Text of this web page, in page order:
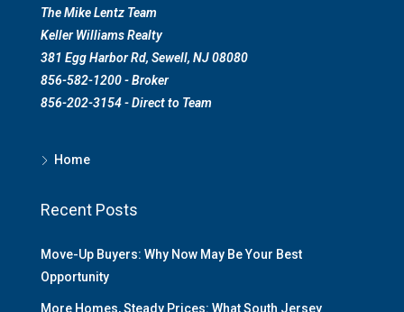
The Mike Lentz Team
Keller Williams Realty
381 Egg Harbor Rd, Sewell, NJ 08080
856-582-1200 - Broker
856-202-3154 - Direct to Team
Home
Recent Posts
Move-Up Buyers: Why Now May Be Your Best
Opportunity
More Homes, Steady Prices: What South Jersey